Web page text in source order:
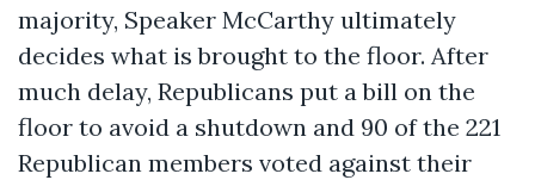
majority, Speaker McCarthy ultimately
decides what is brought to the floor. After
much delay, Republicans put a bill on the
floor to avoid a shutdown and 90 of the 221
Republican members voted against their